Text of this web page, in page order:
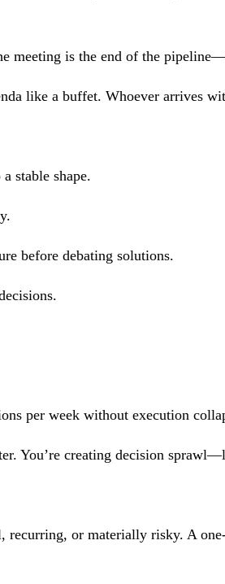
meeting is the end of the
like a buffet. Whoever arrives
stable shape.
before debating solutions.
per week without execution
You’re creating decision
or materially risky. A